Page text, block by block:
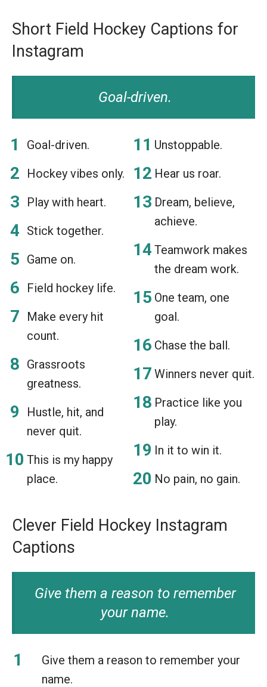
Short Field Hockey Captions for
Instagram
Goal-driven.
Goal-driven.
Hockey vibes only.
Play with heart.
Stick together.
Game on.
Field hockey life.
Make every hit
count.
Grassroots
greatness.
Hustle, hit, and
never quit.
This is my happy
place.
Unstoppable.
Hear us roar.
Dream, believe,
achieve.
Teamwork makes
the dream work.
One team, one
goal.
Chase the ball.
Winners never quit.
Practice like you
play.
In it to win it.
No pain, no gain.
Clever Field Hockey Instagram
Captions
Give them a reason to remember
your name.
Give them a reason to remember your
name.